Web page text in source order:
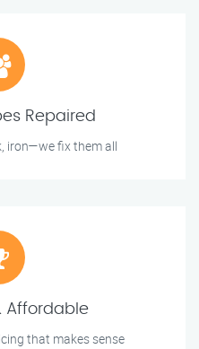
Repaired
iron—we fix them all
Affordable
that makes sense